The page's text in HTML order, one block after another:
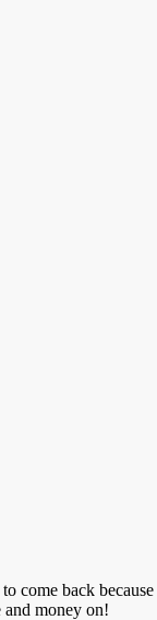
come back
and money on!